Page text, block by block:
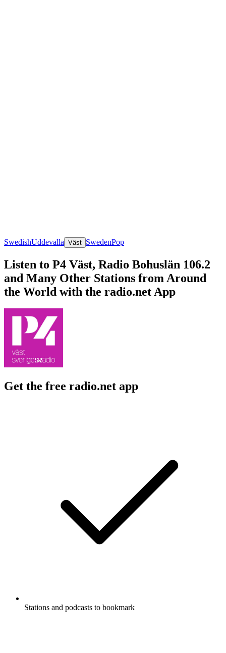
SwedishUddevalla Väst SwedenPop
Listen to P4 Väst, Radio Bohuslän 106.2
and Many Other Stations from Around
the World with the radio.net App
Get the free radio.net app
Stations and podcasts to bookmark